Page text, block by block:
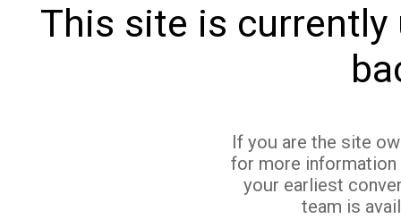
This site is currently
If you are the site
for more
your earliest
team is